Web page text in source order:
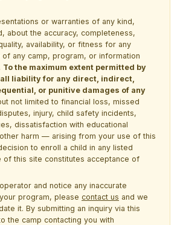
or warranties of any kind,
about the accuracy, completeness,
availability, or fitness for any
any camp, program, or information
To the maximum extent permitted by
liability for any direct, indirect,
or punitive damages of any
not limited to financial loss, missed
injury, child safety incidents,
dissatisfaction with educational
harm — arising from your use of this
to enroll a child in any listed
of this site constitutes acceptance of
and notice any inaccurate
program, please contact us and we
it. By submitting an inquiry via this
the camp contacting you with